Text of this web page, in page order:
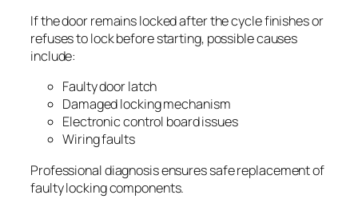
If the door remains locked after the cycle finishes or
refuses to lock before starting, possible causes
include:
Faulty door latch
Damaged locking mechanism
Electronic control board issues
Wiring faults
Professional diagnosis ensures safe replacement of
faulty locking components.